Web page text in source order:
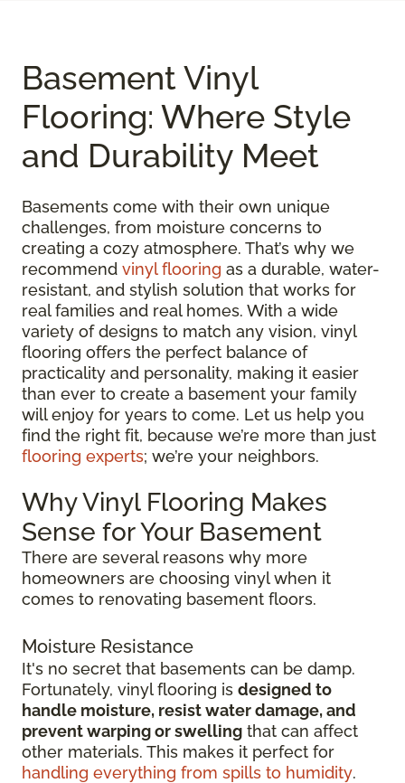
Basement Vinyl
Flooring: Where Style
and Durability Meet
Basements come with their own unique
challenges, from moisture concerns to
creating a cozy atmosphere. That’s why we
recommend vinyl flooring as a durable, water-
resistant, and stylish solution that works for
real families and real homes. With a wide
variety of designs to match any vision, vinyl
flooring offers the perfect balance of
practicality and personality, making it easier
than ever to create a basement your family
will enjoy for years to come. Let us help you
find the right fit, because we’re more than just
flooring experts; we’re your neighbors.
Why Vinyl Flooring Makes
Sense for Your Basement
There are several reasons why more
homeowners are choosing vinyl when it
comes to renovating basement floors.
Moisture Resistance
It's no secret that basements can be damp.
Fortunately, vinyl flooring is designed to
handle moisture, resist water damage, and
prevent warping or swelling that can affect
other materials. This makes it perfect for
handling everything from spills to humidity.